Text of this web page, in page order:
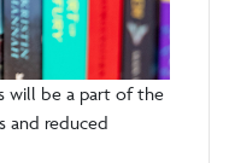
will be a part of the
and reduced